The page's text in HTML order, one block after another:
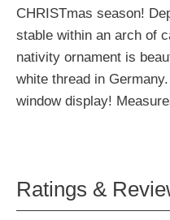
CHRISTmas season!
stable within an arch of
nativity ornament is
white thread in
window display!
Ratings &